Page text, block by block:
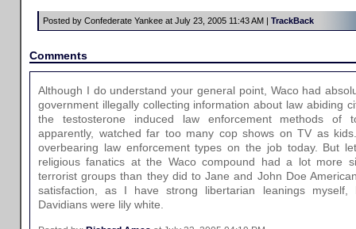
Posted by Confederate Yankee at July 23, 2005 11:43 AM | TrackBack
Comments
Although I do understand your general point, Waco had
government illegally collecting information about law abiding
the testosterone induced law enforcement methods of
apparently, watched far too many cop shows on TV as
overbearing law enforcement types on the job today. But
religious fanatics at the Waco compound had a lot more
terrorist groups than they did to Jane and John Doe
satisfaction, as I have strong libertarian leanings
Davidians were lily white.